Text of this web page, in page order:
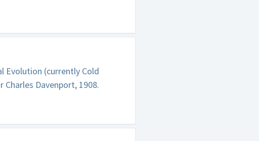
Evolution (currently Cold
Davenport, 1908.